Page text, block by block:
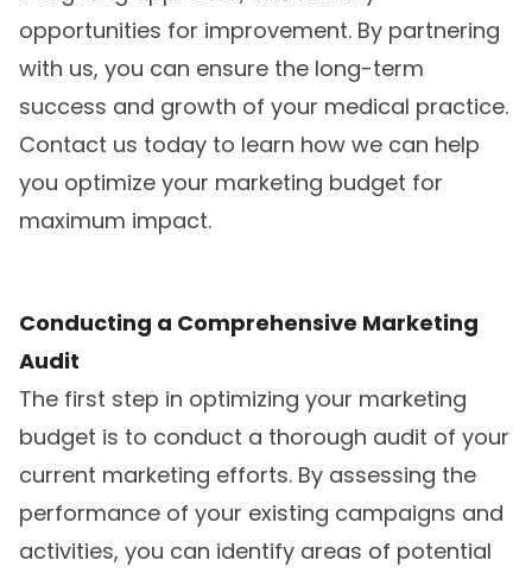
opportunities for improvement. By partnering
with us, you can ensure the long-term
success and growth of your medical practice.
Contact us today to learn how we can help
you optimize your marketing budget for
maximum impact.
Conducting a Comprehensive Marketing
Audit
The first step in optimizing your marketing
budget is to conduct a thorough audit of your
current marketing efforts. By assessing the
performance of your existing campaigns and
activities, you can identify areas of potential